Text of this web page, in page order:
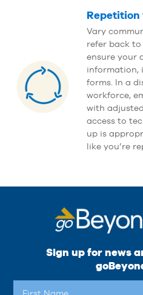
Repetition
Vary
refer back to
ensure your
information,
forms. In a
workforce,
with
access to
up is
like you’re
Sign up for news